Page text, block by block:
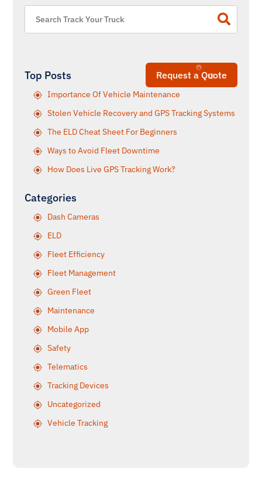
Request a Quote
Top Posts
Importance Of Vehicle Maintenance
Stolen Vehicle Recovery and GPS Tracking Systems
The ELD Cheat Sheet For Beginners
Ways to Avoid Fleet Downtime
How Does Live GPS Tracking Work?
Categories
Dash Cameras
ELD
Fleet Efficiency
Fleet Management
Green Fleet
Maintenance
Mobile App
Safety
Telematics
Tracking Devices
Uncategorized
Vehicle Tracking